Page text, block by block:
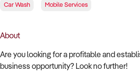
Car Wash Mobile Services
About
Are you looking for a profitable and
business opportunity? Look no further!